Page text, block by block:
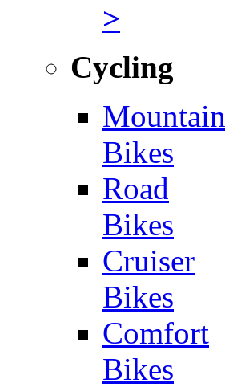
>
Cycling
Mountain
Bikes
Road
Bikes
Cruiser
Bikes
Comfort
Bikes